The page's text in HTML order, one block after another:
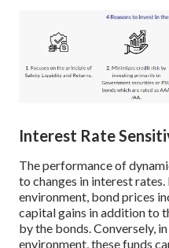
Interest Rate
The performance of
to changes in interest
environment, bond prices
capital gains in addition to
by the bonds. Conversely,
environment, these funds